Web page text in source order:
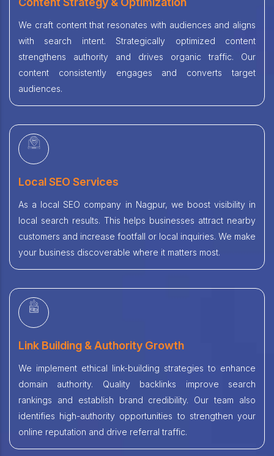
We craft content that resonates with audiences and aligns
with search intent. Strategically optimized content
strengthens authority and drives organic traffic. Our
content consistently engages and converts target
audiences.
Local SEO Services
As a local SEO company in Nagpur, we boost visibility in
local search results. This helps businesses attract nearby
customers and increase footfall or local inquiries. We make
your business discoverable where it matters most.
Link Building & Authority Growth
We implement ethical link-building strategies to enhance
domain authority. Quality backlinks improve search
rankings and establish brand credibility. Our team also
identifies high-authority opportunities to strengthen your
online reputation and drive referral traffic.